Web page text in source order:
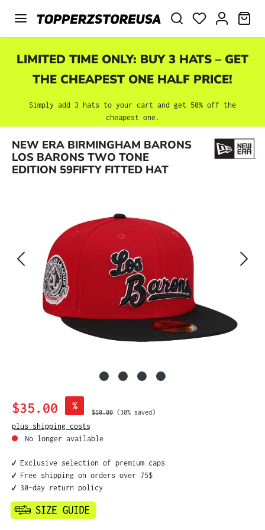
Skip to main content
LIMITED TIME ONLY: BUY 3 HATS – GET
THE CHEAPEST ONE HALF PRICE!
Simply add 3 hats to your cart and get 50% off the
cheapest one.
NEW ERA BIRMINGHAM BARONS
LOS BARONS TWO TONE
EDITION 59FIFTY FITTED HAT
Sale price:
$35.00 %
Regular price:
$50.00 (30% saved)
plus shipping costs
No longer available
✔️ Exclusive selection of premium caps
✔️ Free shipping on orders over 75$
✔️ 30-day return policy